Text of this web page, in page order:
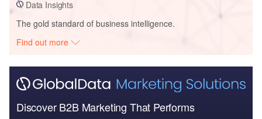
Data Insights
The gold standard of business intelligence.
Find out more
Discover B2B Marketing That Performs